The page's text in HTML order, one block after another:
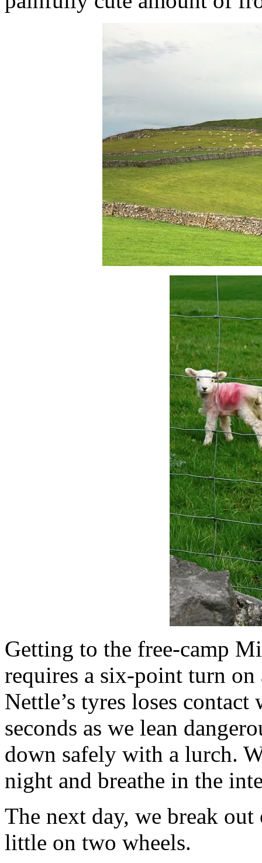
Getting to the free-camp
requires a six-point turn on
Nettle’s tyres loses
seconds as we lean
down safely with a lurch.
night and breathe in the
The next day, we break
little on two wheels.